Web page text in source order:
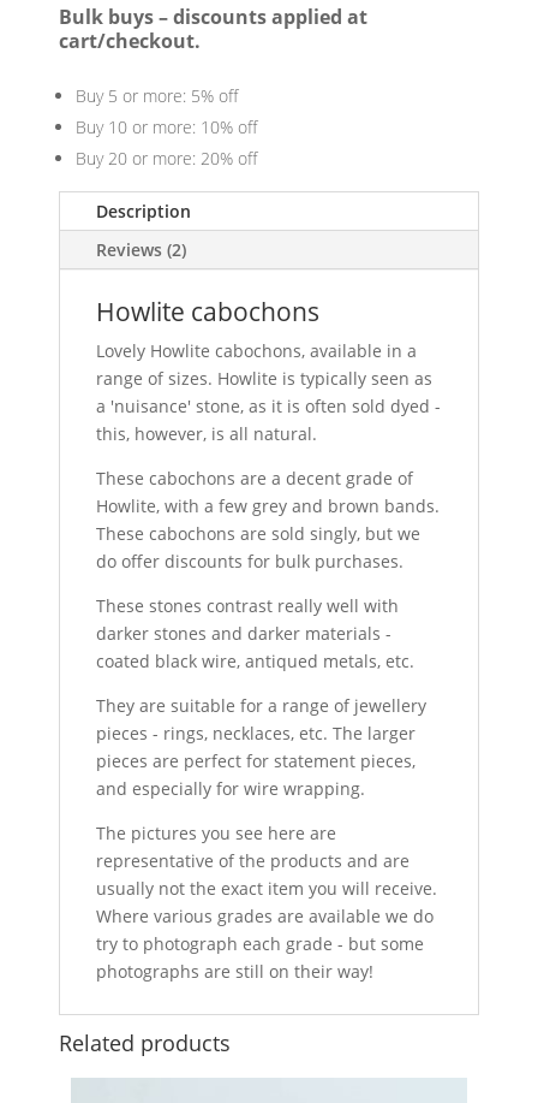
Bulk buys – discounts applied at
cart/checkout.
Buy 5 or more: 5% off
Buy 10 or more: 10% off
Buy 20 or more: 20% off
Description
Reviews (2)
Howlite cabochons
Lovely Howlite cabochons, available in a
range of sizes. Howlite is typically seen as
a 'nuisance' stone, as it is often sold dyed -
this, however, is all natural.
These cabochons are a decent grade of
Howlite, with a few grey and brown bands.
These cabochons are sold singly, but we
do offer discounts for bulk purchases.
These stones contrast really well with
darker stones and darker materials -
coated black wire, antiqued metals, etc.
They are suitable for a range of jewellery
pieces - rings, necklaces, etc. The larger
pieces are perfect for statement pieces,
and especially for wire wrapping.
The pictures you see here are
representative of the products and are
usually not the exact item you will receive.
Where various grades are available we do
try to photograph each grade - but some
photographs are still on their way!
Related products